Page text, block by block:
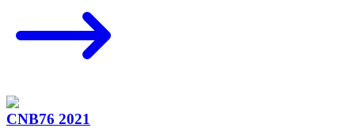
CNB76 2021